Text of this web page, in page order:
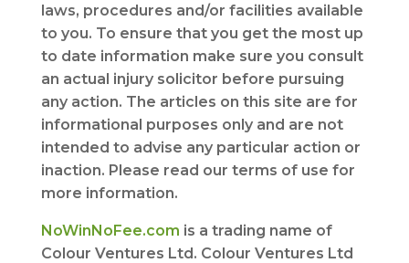
laws, procedures and/or facilities available
to you. To ensure that you get the most up
to date information make sure you consult
an actual injury solicitor before pursuing
any action. The articles on this site are for
informational purposes only and are not
intended to advise any particular action or
inaction. Please read our terms of use for
more information.
NoWinNoFee.com is a trading name of
Colour Ventures Ltd. Colour Ventures Ltd